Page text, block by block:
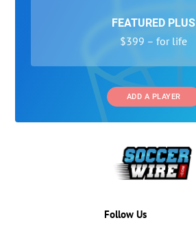
FEATURED PLUS
$399 – for life
ADD A PLAYER
Follow Us